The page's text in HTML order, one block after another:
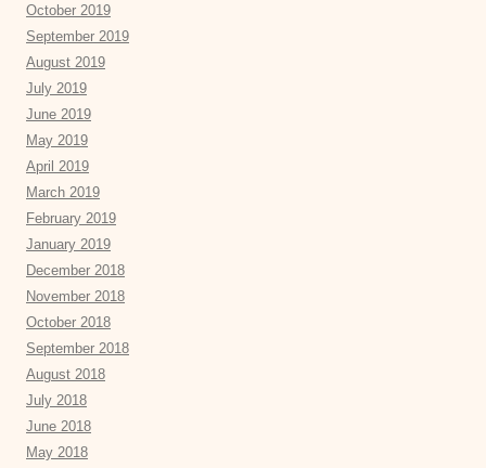
October 2019
September 2019
August 2019
July 2019
June 2019
May 2019
April 2019
March 2019
February 2019
January 2019
December 2018
November 2018
October 2018
September 2018
August 2018
July 2018
June 2018
May 2018